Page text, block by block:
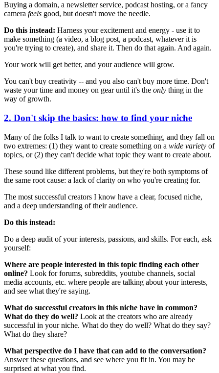
Buying a domain, a newsletter service, podcast hosting, or a fancy
camera feels good, but doesn't move the needle.
Do this instead: Harness your excitement and energy - use it to
make something (a video, a blog post, a podcast, whatever it is
you're trying to create), and share it. Then do that again. And again.
Your work will get better, and your audience will grow.
You can't buy creativity -- and you also can't buy more time. Don't
waste your time and money on gear until it's the only thing in the
way of growth.
2. Don't skip the basics: how to find your niche
Many of the folks I talk to want to create something, and they fall on
two extremes: (1) they want to create something on a wide variety of
topics, or (2) they can't decide what topic they want to create about.
These sound like different problems, but they're both symptoms of
the same root cause: a lack of clarity on who you're creating for.
The most successful creators I know have a clear, focused niche,
and a deep understanding of their audience.
Do this instead:
Do a deep audit of your interests, passions, and skills. For each, ask
yourself:
Where are people interested in this topic finding each other
online? Look for forums, subreddits, youtube channels, social
media accounts, etc. where people are talking about your interests,
and see what they're saying.
What do successful creators in this niche have in common?
What do they do well? Look at the creators who are already
successful in your niche. What do they do well? What do they say?
What do they share?
What perspective do I have that can add to the conversation?
Answer these questions, and see where you fit in. You may be
surprised at what you find.